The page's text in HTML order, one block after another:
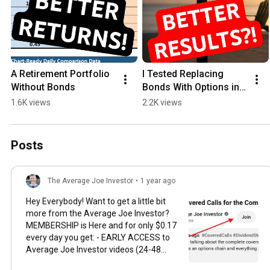
A Retirement Portfolio
Without Bonds
1.6K views
I Tested Replacing
Bonds With Options in
Retirement
2.2K views
Posts
The Average Joe Investor • 1 year ago
Hey Everybody! Want to get a little bit
more from the Average Joe Investor?
MEMBERSHIP is Here and for only $0.17
every day you get: - EARLY ACCESS to
Average Joe Investor videos (24-48